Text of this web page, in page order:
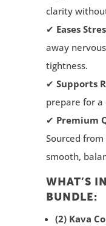
clarity
✔ Eases
away
tightness.
✔ Supports
prepare for a
✔ Premium
Sourced
smooth,
WHAT’S
BUNDLE:
(2) Kava